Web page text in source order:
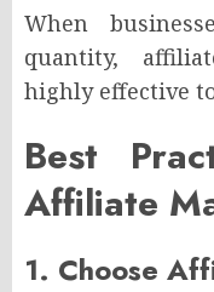
When
quantity,
highly effective
Best
Affiliate
1. Choose